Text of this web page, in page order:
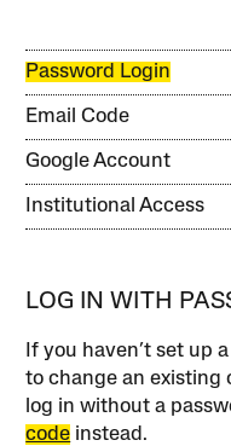
Password Login
Email Code
Google Account
Institutional Access
LOG IN WITH
If you haven’t set up
to change an existing
log in without a
code instead.